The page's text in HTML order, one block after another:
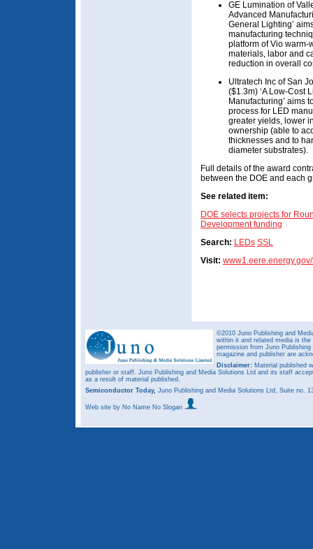
GE Lumination of
Advanced
General Lighting’
manufacturing
platform of Vio warm-
materials, labor and
reduction in overall
Ultratech Inc of San
($1.3m) ‘A Low-Cost
Manufacturing’ aims
process for LED
greater yields, lower
ownership (able to
thicknesses and to
diameter substrates).
Full details of the award
between the DOE and each
See related item:
DOE selects projects for
Development funding
Search: LEDs SSL
Visit:
©2010 Juno Publishing and
within it and related media is
permission from Juno
magazine and publisher are
Disclaimer: Material published
publisher or staff. Juno Publishing and Media Solutions Ltd and its staff
as a result of material published.
Semiconductor Today, Juno Publishing and Media Solutions Ltd, Suite no.
Web site by No Name No Slogan